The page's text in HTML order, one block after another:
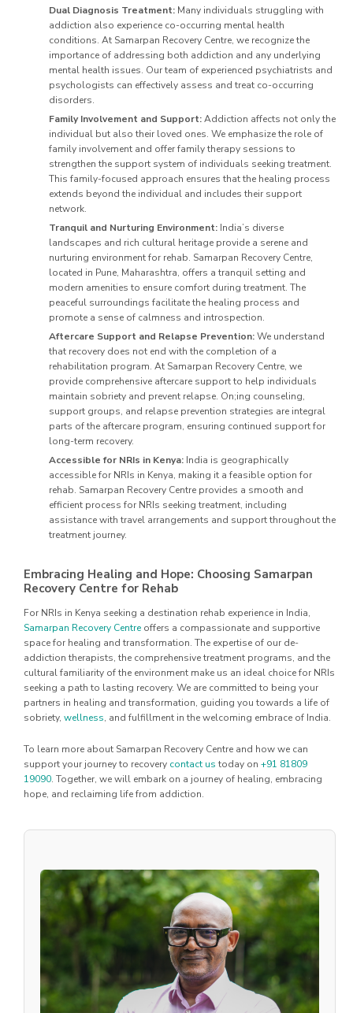
Dual Diagnosis Treatment: Many individuals struggling with
addiction also experience co-occurring mental health
conditions. At Samarpan Recovery Centre, we recognize the
importance of addressing both addiction and any underlying
mental health issues. Our team of experienced psychiatrists and
psychologists can effectively assess and treat co-occurring
disorders.
Family Involvement and Support:Addiction affects not only the
individual but also their loved ones. We emphasize the role of
family involvement and offer family therapy sessions to
strengthen the support system of individuals seeking treatment.
This family-focused approach ensures that the healing process
extends beyond the individual and includes their support
network.
Tranquil and Nurturing Environment: India’s diverse
landscapes and rich cultural heritage provide a serene and
nurturing environment for rehab. Samarpan Recovery Centre,
located in Pune, Maharashtra, offers a tranquil setting and
modern amenities to ensure comfort during treatment. The
peaceful surroundings facilitate the healing process and
promote a sense of calmness and introspection.
Aftercare Support and Relapse Prevention:We understand
that recovery does not end with the completion of a
rehabilitation program. At Samarpan Recovery Centre, we
provide comprehensive aftercare support to help individuals
maintain sobriety and prevent relapse. On;ing counseling,
support groups, and relapse prevention strategies are integral
parts of the aftercare program, ensuring continued support for
long-term recovery.
Accessible for NRIs in Kenya: India is geographically
accessible for NRIs in Kenya, making it a feasible option for
rehab. Samarpan Recovery Centre provides a smooth and
efficient process for NRIs seeking treatment, including
assistance with travel arrangements and support throughout the
treatment journey.
Embracing Healing and Hope: Choosing Samarpan
Recovery Centre for Rehab
For NRIs in Kenya seeking a destination rehab experience in India,
Samarpan Recovery Centre offers a compassionate and supportive
space for healing and transformation. The expertise of our de-
addiction therapists, the comprehensive treatment programs, and the
cultural familiarity of the environment make us an ideal choice for NRIs
seeking a path to lasting recovery. We are committed to being your
partners in healing and transformation, guiding you towards a life of
sobriety, wellness, and fulfillment in the welcoming embrace of India.
To learn more about Samarpan Recovery Centre and how we can
support your journey to recovery contact us today on +91 81809
19090. Together, we will embark on a journey of healing, embracing
hope, and reclaiming life from addiction.